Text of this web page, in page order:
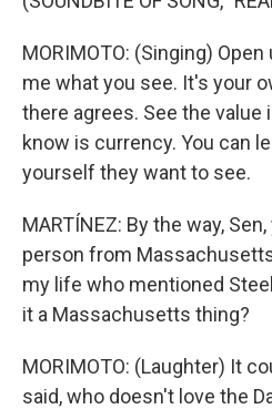
MORIMOTO: (Singing) Open
me what you see. It's your
there agrees. See the value
know is currency. You can
yourself they want to see.
MARTÍNEZ: By the way,
person from
my life who mentioned
it a Massachusetts thing?
MORIMOTO: (Laughter) It
said, who doesn't love the